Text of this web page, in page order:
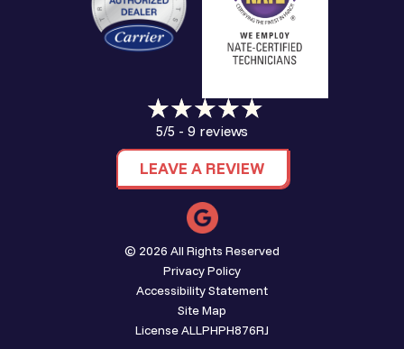
5/5 - 9 reviews
LEAVE A REVIEW
© 2026 All Rights Reserved
Privacy Policy
Accessibility Statement
Site Map
License ALLPHPH876RJ